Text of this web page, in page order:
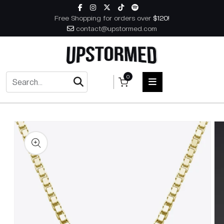
Skip to content
Free Shopping for orders over $120!
contact@upstormed.com
0
HOME
MEN
WOMEN
ACCESSORIES
to product information